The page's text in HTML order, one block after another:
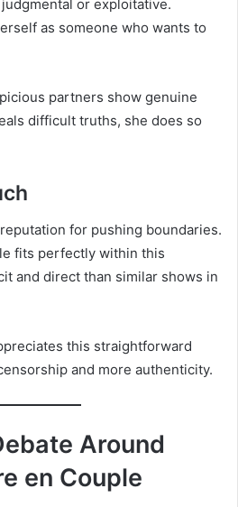
or exploitative.
as someone who wants to
partners show genuine
difficult truths, she does so
for pushing boundaries.
fits perfectly within this
and direct than similar shows in
this straightforward
and more authenticity.
Around
en Couple